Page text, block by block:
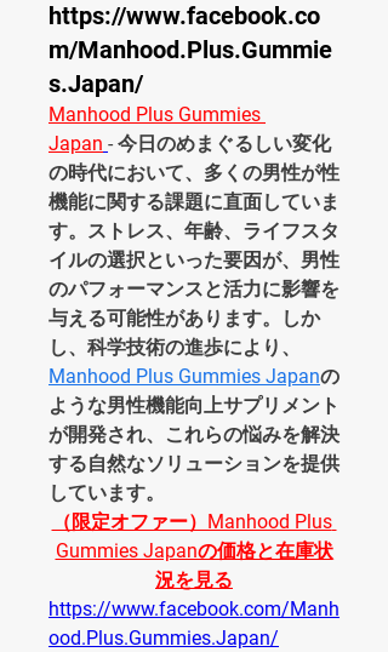
https://www.facebook.co
m/Manhood.Plus.Gummie
s.Japan/
Manhood Plus Gummies
Japan - 今日のめまぐるしい変化
の時代において、多くの男性が性
機能に関する課題に直面していま
す。ストレス、年齢、ライフスタ
イルの選択といった要因が、男性
のパフォーマンスと活力に影響を
与える可能性があります。しか
し、科学技術の進歩により、
Manhood Plus Gummies Japanの
ような男性機能向上サプリメント
が開発され、これらの悩みを解決
する自然なソリューションを提供
しています。
（限定オファー）Manhood Plus
Gummies Japanの価格と在庫状
況を見る
https://www.facebook.com/Manh
ood.Plus.Gummies.Japan/